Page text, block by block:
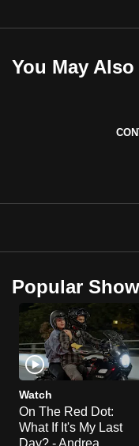
You May
Popular
Watch
On The Red Dot:
What If It's My Last
Day? - Andrea
the
best
to
supported
browser
or,
for
the
finest
experience,
download